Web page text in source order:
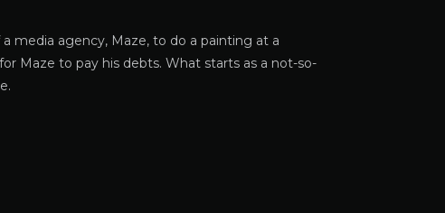
media agency, Maze, to do a painting at a
Maze to pay his debts. What starts as a not-so-